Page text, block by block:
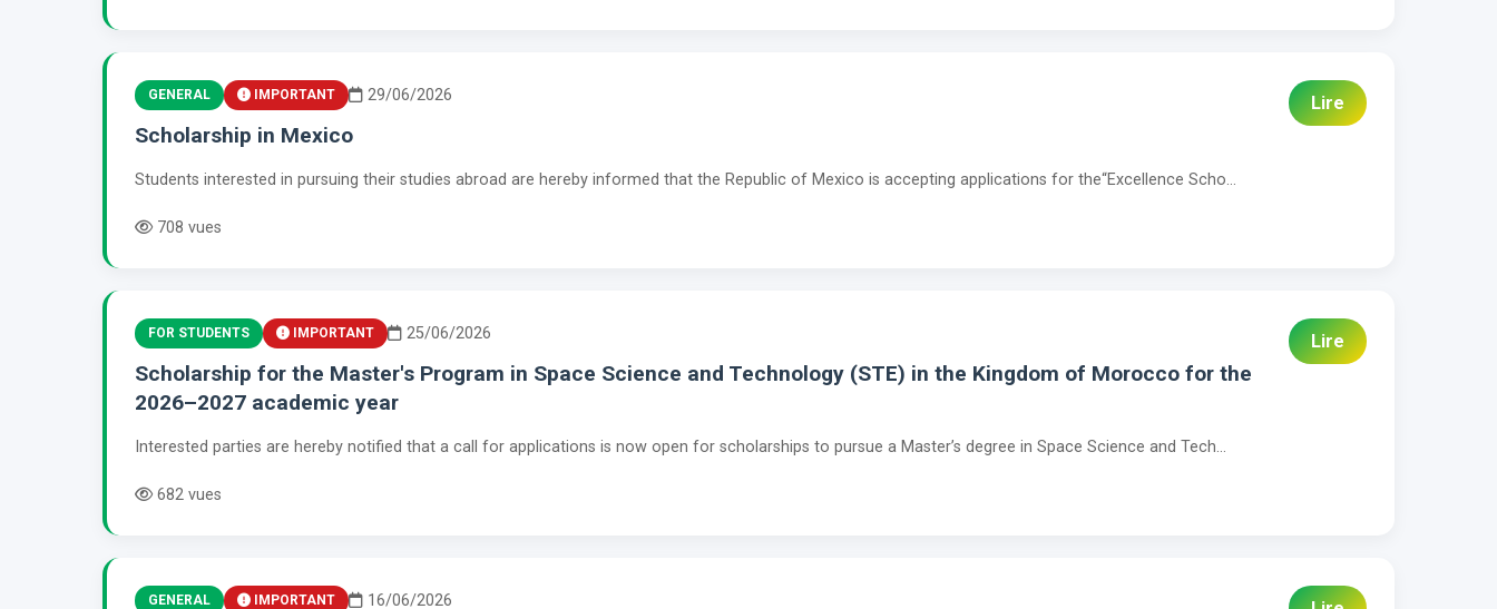
GENERAL IMPORTANT 29/06/2026
Scholarship in Mexico
Students interested in pursuing their studies abroad are hereby informed that the Republic of Mexico is accepting applications for the“Excellence Scho...
708 vues
Lire
FOR STUDENTS IMPORTANT 25/06/2026
Scholarship for the Master's Program in Space Science and Technology (STE) in the Kingdom of Morocco for the
2026–2027 academic year
Interested parties are hereby notified that a call for applications is now open for scholarships to pursue a Master’s degree in Space Science and Tech...
682 vues
Lire
GENERAL IMPORTANT 16/06/2026